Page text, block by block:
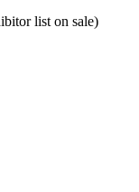
list on sale)